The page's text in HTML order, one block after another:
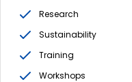
Research
Sustainability
Training
Workshops